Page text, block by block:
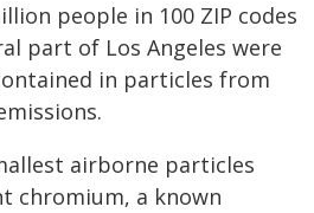
people in 100 ZIP codes
part of Los Angeles were
in particles from
airborne particles
chromium, a known